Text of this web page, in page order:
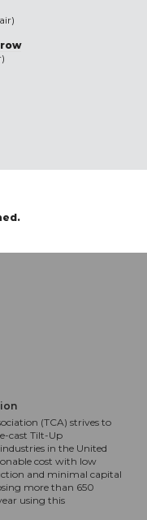
(TCA) strives to
cast Tilt-Up
in the United
cost with low
and minimal capital
more than 650
using this